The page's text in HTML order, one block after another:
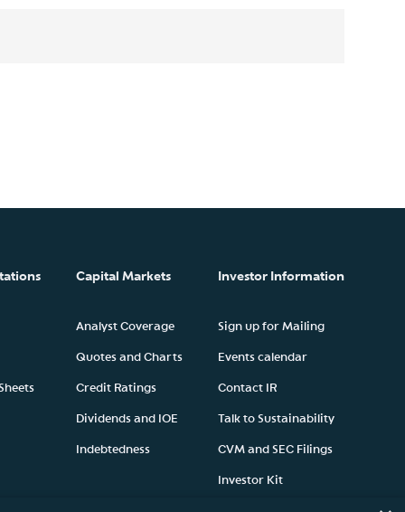
Capital Markets
Analyst Coverage
Quotes and Charts
Credit Ratings
Dividends and IOE
Indebtedness
Investor Information
Sign up for Mailing
Events calendar
Contact IR
Talk to Sustainability
CVM and SEC Filings
Investor Kit